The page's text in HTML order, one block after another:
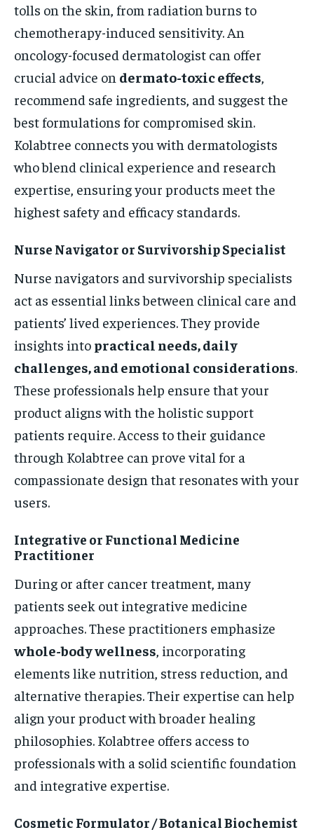
tolls on the skin, from radiation burns to
chemotherapy-induced sensitivity. An
oncology-focused dermatologist can offer
crucial advice on dermato-toxic effects,
recommend safe ingredients, and suggest the
best formulations for compromised skin.
Kolabtree connects you with dermatologists
who blend clinical experience and research
expertise, ensuring your products meet the
highest safety and efficacy standards.
Nurse Navigator or Survivorship Specialist
Nurse navigators and survivorship specialists
act as essential links between clinical care and
patients’ lived experiences. They provide
insights into practical needs, daily
challenges, and emotional considerations.
These professionals help ensure that your
product aligns with the holistic support
patients require. Access to their guidance
through Kolabtree can prove vital for a
compassionate design that resonates with your
users.
Integrative or Functional Medicine
Practitioner
During or after cancer treatment, many
patients seek out integrative medicine
approaches. These practitioners emphasize
whole-body wellness, incorporating
elements like nutrition, stress reduction, and
alternative therapies. Their expertise can help
align your product with broader healing
philosophies. Kolabtree offers access to
professionals with a solid scientific foundation
and integrative expertise.
Cosmetic Formulator / Botanical Biochemist